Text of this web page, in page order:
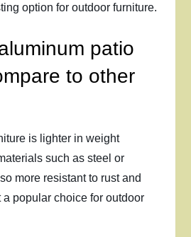
option for outdoor furniture.
patio
to other
is lighter in weight
such as steel or
more resistant to rust and
popular choice for outdoor